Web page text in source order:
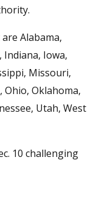
Alabama,
Indiana, Iowa,
Missouri,
Oklahoma,
Utah, West
10 challenging